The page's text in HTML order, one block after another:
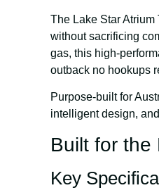
The Lake Star Atrium
without sacrificing
gas, this high-
outback no hookups
Purpose-built for
intelligent design,
Built for the
Key